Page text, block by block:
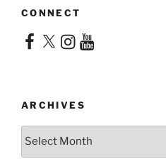
CONNECT
Facebook
X Instagram
YouTube
ARCHIVES
Archives